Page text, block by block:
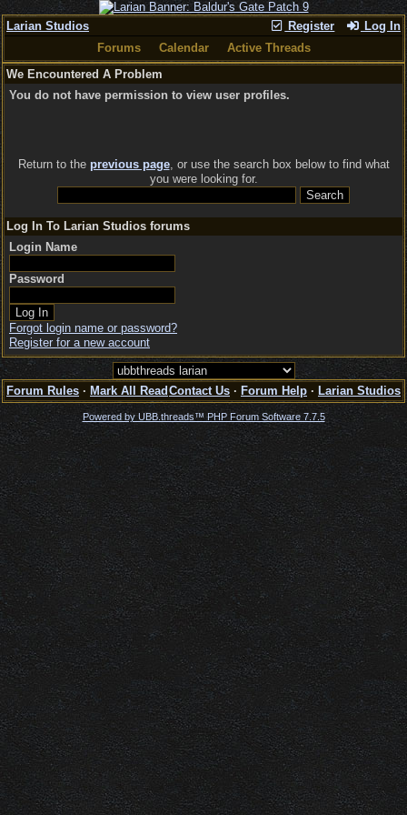
Register Log In
Larian Studios
Forums
Calendar
Active Threads
We Encountered A Problem
You do not have permission to view user profiles.
Return to the previous page, or use the search box below to find what
you were looking for.
Log In To Larian Studios forums
Login Name
Password
Forgot login name or password?
Register for a new account
Forum Rules · Mark All Read Contact Us · Forum Help · Larian Studios
Powered by UBB.threads™ PHP Forum Software 7.7.5